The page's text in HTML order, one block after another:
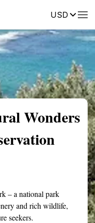
USDReviews
Wonders
– a national park
and rich wildlife,
seekers.